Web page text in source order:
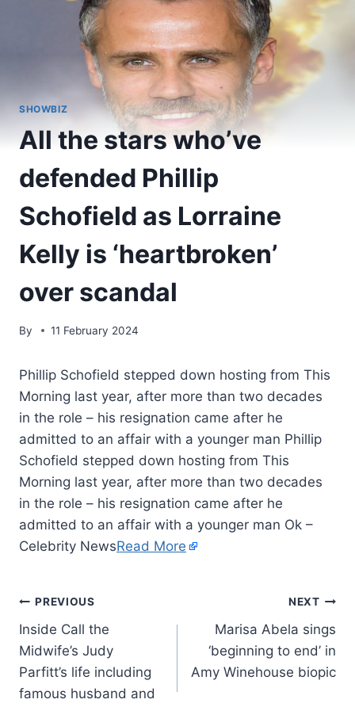
SHOWBIZ
All the stars who’ve
defended Phillip
Schofield as Lorraine
Kelly is ‘heartbroken’
over scandal
By 11 February 2024
Phillip Schofield stepped down hosting from This
Morning last year, after more than two decades
in the role – his resignation came after he
admitted to an affair with a younger man Phillip
Schofield stepped down hosting from This
Morning last year, after more than two decades
in the role – his resignation came after he
admitted to an affair with a younger man Ok –
Celebrity NewsRead More
PREVIOUS
Inside Call the
Midwife’s Judy
Parfitt’s life including
famous husband and
NEXT
Marisa Abela sings
‘beginning to end’ in
Amy Winehouse biopic